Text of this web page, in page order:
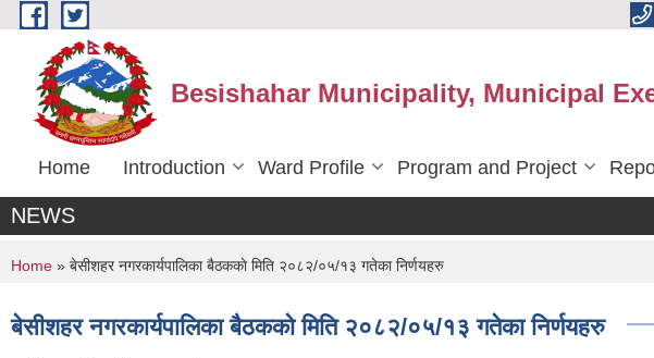
Skip to main content
Besishahar Municipality, Municipal
Home Introduction Ward Profile Program and Project
NEWS
You are here
Home » बे‍‍सीशहर नगरकार्यपालिका बैठककाे मिति २०८२/०५/१३ गतेका निर्णयहरु
बे‍‍सीशहर नगरकार्यपालिका बैठककाे मिति २०८२/०५/१३ गतेका निर्णयहरु